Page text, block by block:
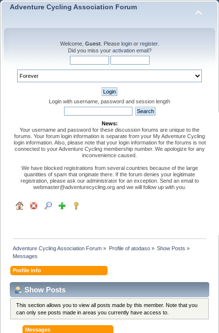
Adventure Cycling Association Forum
Welcome, Guest . Please login or register.
Did you miss your activation email?
Login with username, password and session length
News:
Your username and password for these discussion forums are unique to the
forums. Your forum login information is separate from your My Adventure Cycling
login information. Also, please note that your login information for the forums is not
connected to your Adventure Cycling membership number. We apologize for any
inconvenience caused.
We have blocked registrations from several countries because of the large
quantities of spam that originate there. If the forum denies your legitimate
registration, please ask our administrator for an exception. Send an email to
webmaster@adventurecycling.org and we will follow up with you.
Adventure Cycling Association Forum » Profile of atodaso» Show Posts »
Messages
Profile Info
Show Posts
This section allows you to view all posts made by this member. Note that you
can only see posts made in areas you currently have access to.
Messages